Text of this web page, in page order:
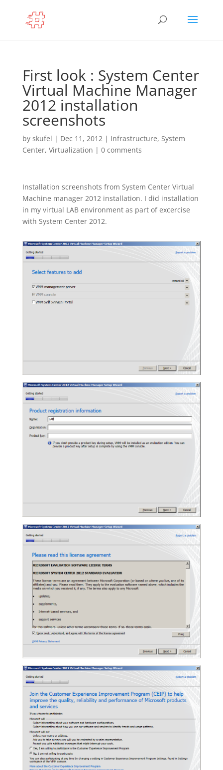
First look : System Center
Virtual Machine Manager
2012 installation
screenshots
by skufel | Dec 11, 2012| Infrastructure, System
Center, Virtualization | 0 comments
Installation screenshots from System Center Virtual
Machine manager 2012 installation. I did installation
in my virtual LAB environment as part of excercise
with System Center 2012.